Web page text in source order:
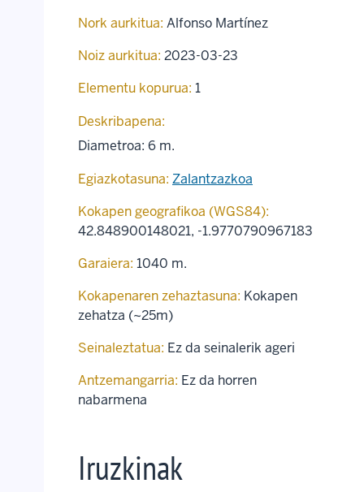
Nork aurkitua: Alfonso Martínez
Noiz aurkitua: 2023-03-23
Elementu kopurua: 1
Deskribapena:
Diametroa: 6 m.
Egiazkotasuna: Zalantzazkoa
Kokapen geografikoa (WGS84):
42.848900148021, -1.9770790967183
Garaiera: 1040 m.
Kokapenaren zehaztasuna: Kokapen
zehatza (~25m)
Seinaleztatua: Ez da seinalerik ageri
Antzemangarria: Ez da horren
nabarmena
Iruzkinak